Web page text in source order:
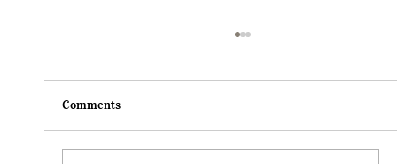
Comments